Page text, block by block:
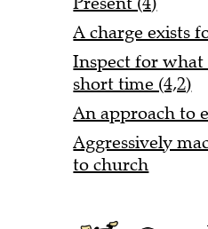
A charge exists
Inspect for what
short time (4,2)
An approach to
Aggressively
to church